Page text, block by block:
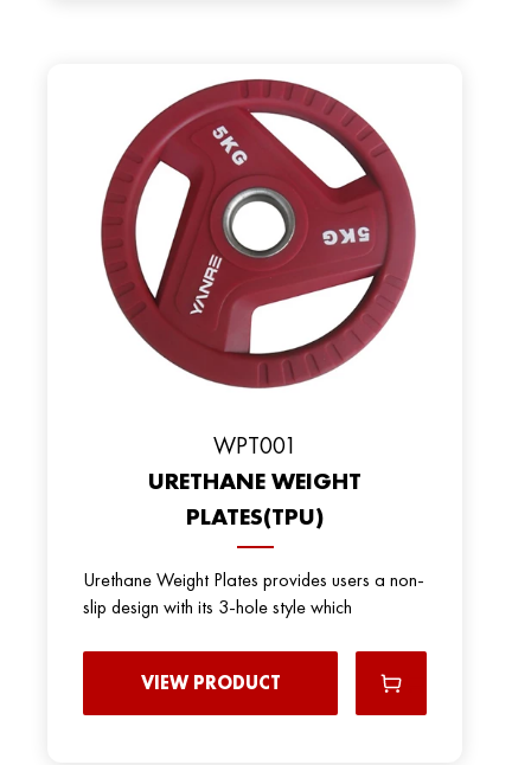
WPT001
URETHANE WEIGHT
PLATES(TPU)
Urethane Weight Plates provides users a non-
slip design with its 3-hole style which
VIEW PRODUCT